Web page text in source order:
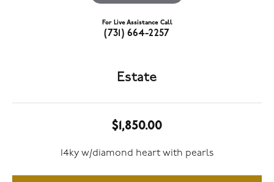
For Live Assistance Call
(731) 664-2257
Estate
$1,850.00
14ky w/diamond heart with pearls